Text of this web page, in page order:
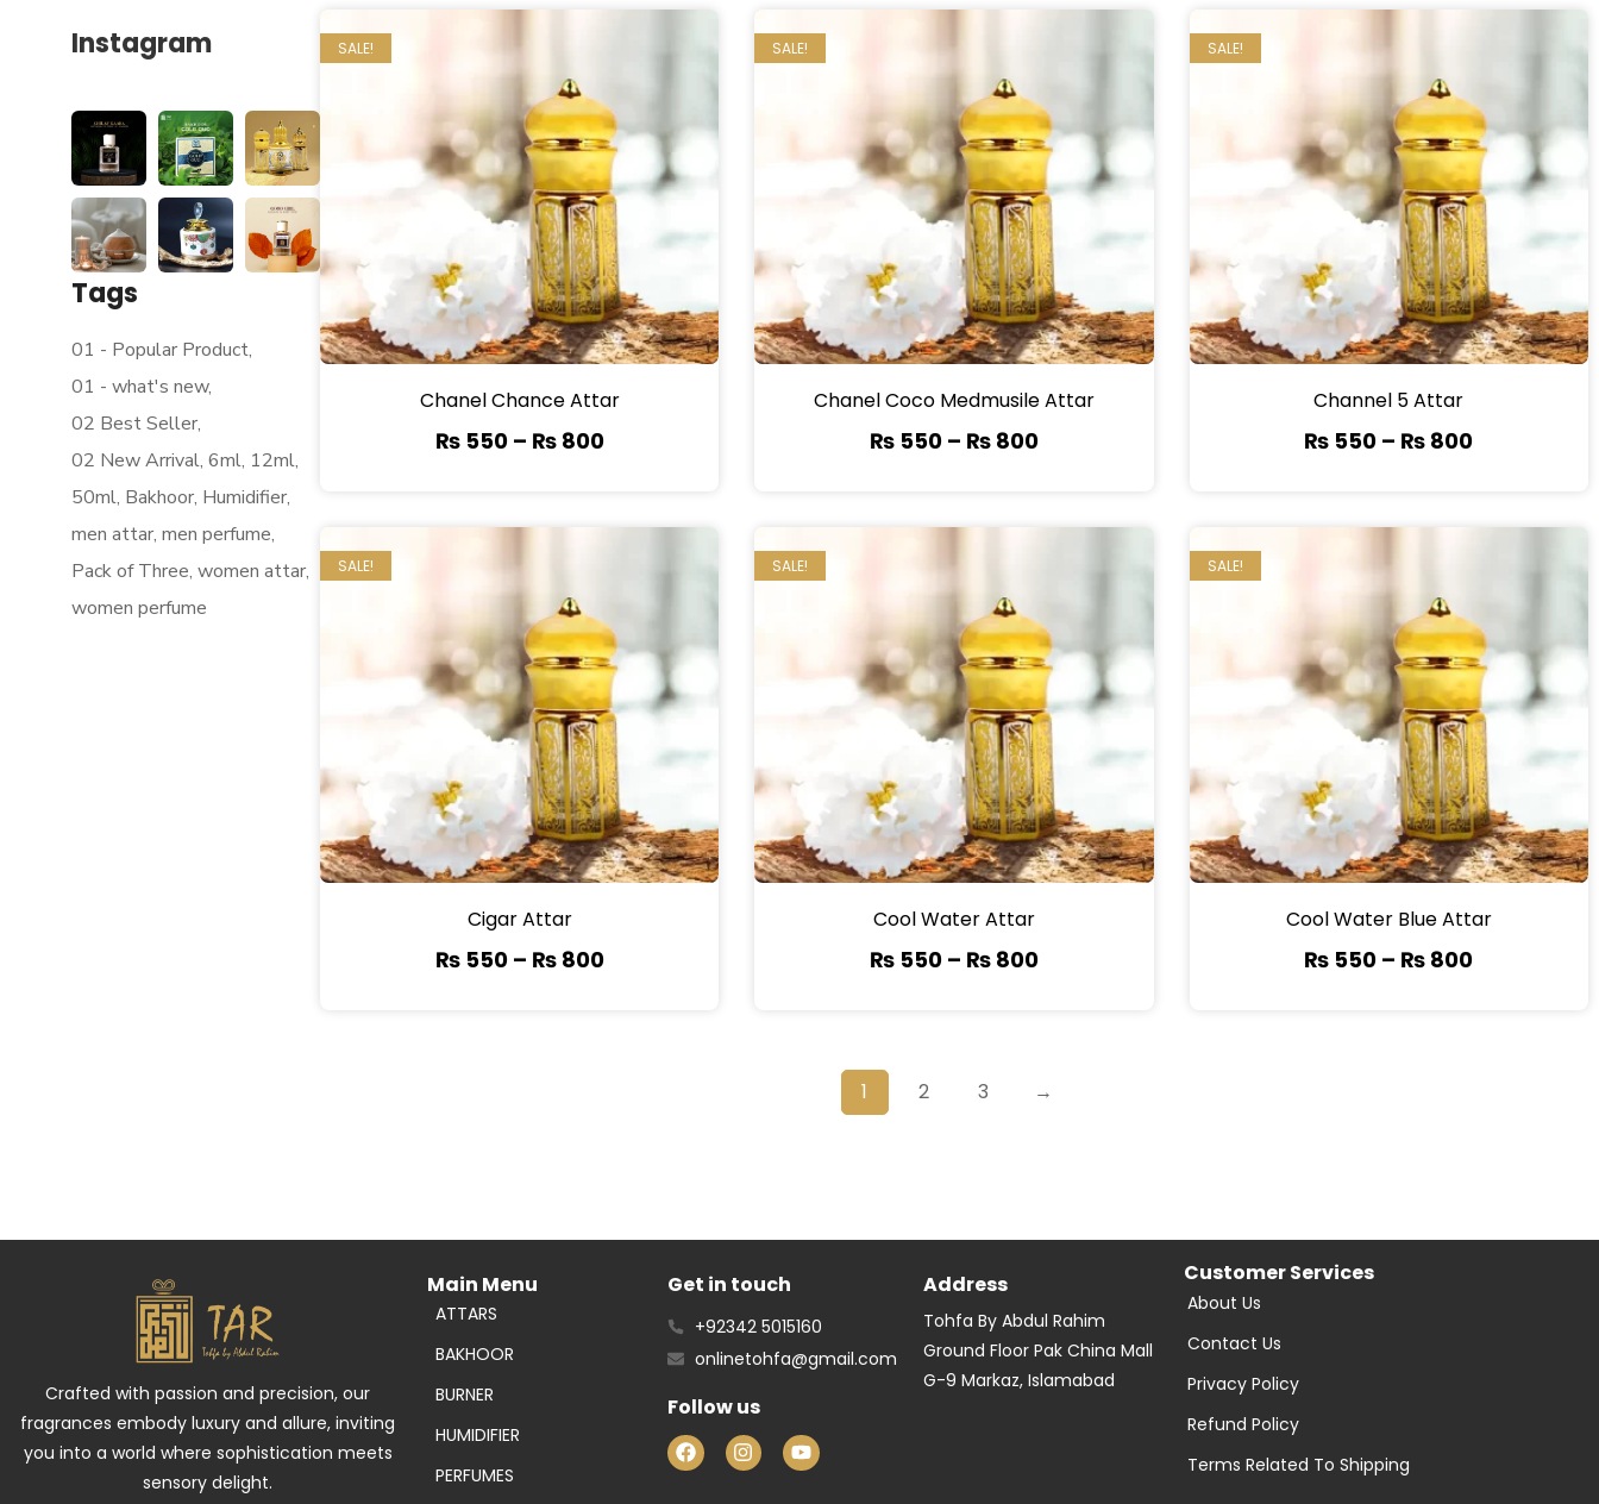
Instagram
Tags
01 - Popular Product
01 - what's new
02 Best Seller
02 New Arrival 6ml 12ml
50ml Bakhoor Humidifier
men attar men perfume
Pack of Three women attar
women perfume
SALE!
Chanel Chance Attar
₨550 – ₨800
SALE!
Chanel Coco Medmusile Attar
₨550 – ₨800
SALE!
Channel 5 Attar
₨ 550 – ₨ 800
SALE!
Cigar Attar
₨550 – ₨800
SALE!
Cool Water Attar
₨550 – ₨800
SALE!
Cool Water Blue Attar
₨ 550 – ₨ 800
1 2 3 →
Crafted with passion and precision, our
fragrances embody luxury and allure, inviting
you into a world where sophistication meets
sensory delight.
Main Menu
ATTARS
BAKHOOR
BURNER
HUMIDIFIER
PERFUMES
Get in touch
+92342 5015160
onlinetohfa@gmail.com
Follow us
Address
Tohfa By Abdul Rahim
Ground Floor Pak China Mall
G-9 Markaz, Islamabad
Customer Services
About Us
Contact Us
Privacy Policy
Refund Policy
Terms Related To Shipping